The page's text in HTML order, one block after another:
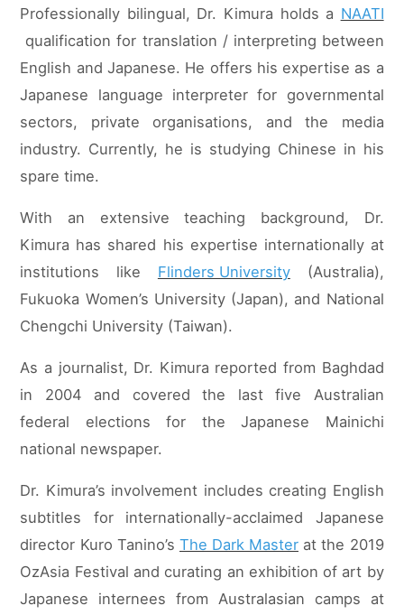
Professionally bilingual, Dr. Kimura holds a NAATI
qualification for translation / interpreting between
English and Japanese. He offers his expertise as a
Japanese language interpreter for governmental
sectors, private organisations, and the media
industry. Currently, he is studying Chinese in his
spare time.
With an extensive teaching background, Dr.
Kimura has shared his expertise internationally at
institutions like Flinders University(Australia),
Fukuoka Women’s University (Japan), and National
Chengchi University (Taiwan).
As a journalist, Dr. Kimura reported from Baghdad
in 2004 and covered the last five Australian
federal elections for the Japanese Mainichi
national newspaper.
Dr. Kimura’s involvement includes creating English
subtitles for internationally-acclaimed Japanese
director Kuro Tanino’s The Dark Master at the 2019
OzAsia Festival and curating an exhibition of art by
Japanese internees from Australasian camps at